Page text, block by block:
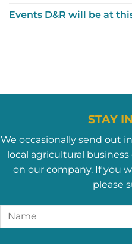
Events D&R will be at
STAY
We occasionally send out
local agricultural
on our company. If you
please